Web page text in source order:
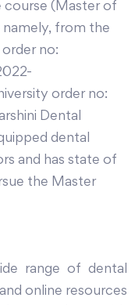
course (Master of
namely, from the
no:
order no:
Dental
dental
and has state of
the Master
range of dental
online resources